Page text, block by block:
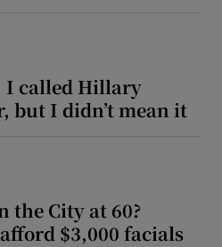
I called Hillary
but I didn’t mean it
the City at 60?
$3,000 facials